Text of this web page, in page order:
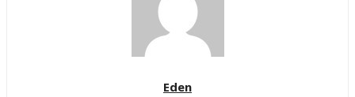
Eden